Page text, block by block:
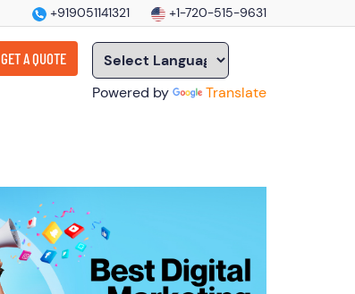
+919051141321 +1-720-515-9631
GET A QUOTE
Powered by Translate